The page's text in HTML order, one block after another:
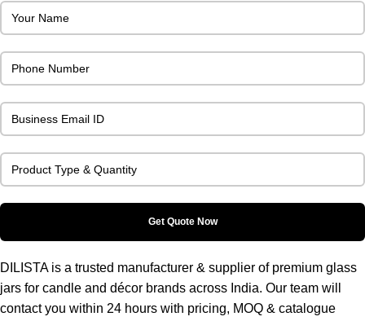
DILISTA is a trusted manufacturer & supplier of premium glass
jars for candle and décor brands across India. Our team will
contact you within 24 hours with pricing, MOQ & catalogue